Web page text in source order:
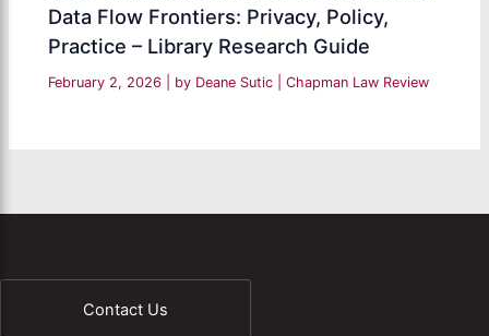
Data Flow Frontiers: Privacy, Policy,
Practice – Library Research Guide
February 2, 2026 | by Deane Sutic |Chapman Law Review
Contact Us